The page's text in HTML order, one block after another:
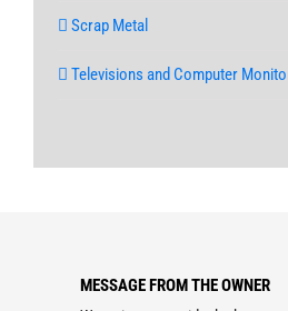
Scrap Metal
Televisions and Computer
MESSAGE FROM THE OWNER